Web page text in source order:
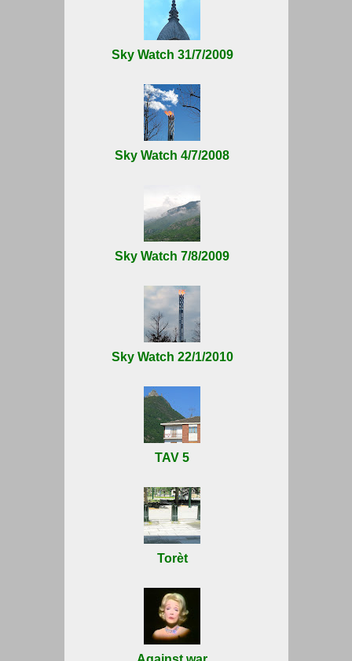
Sky Watch 31/7/2009
Sky Watch 4/7/2008
Sky Watch 7/8/2009
Sky Watch 22/1/2010
TAV 5
Torèt